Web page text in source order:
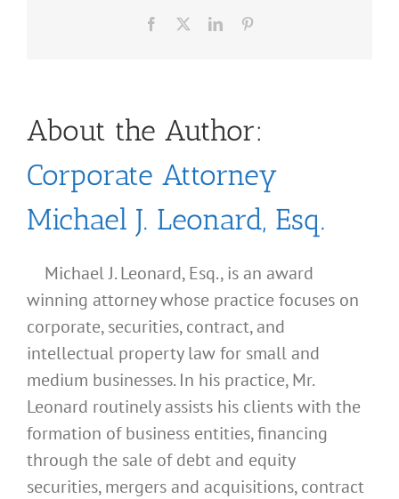
Facebook LinkedIn
About the Author:
Corporate Attorney
Michael J. Leonard, Esq.
Michael J. Leonard, Esq., is an award
winning attorney whose practice focuses on
corporate, securities, contract, and
intellectual property law for small and
medium businesses. In his practice, Mr.
Leonard routinely assists his clients with the
formation of business entities, financing
through the sale of debt and equity
securities, mergers and acquisitions, contract